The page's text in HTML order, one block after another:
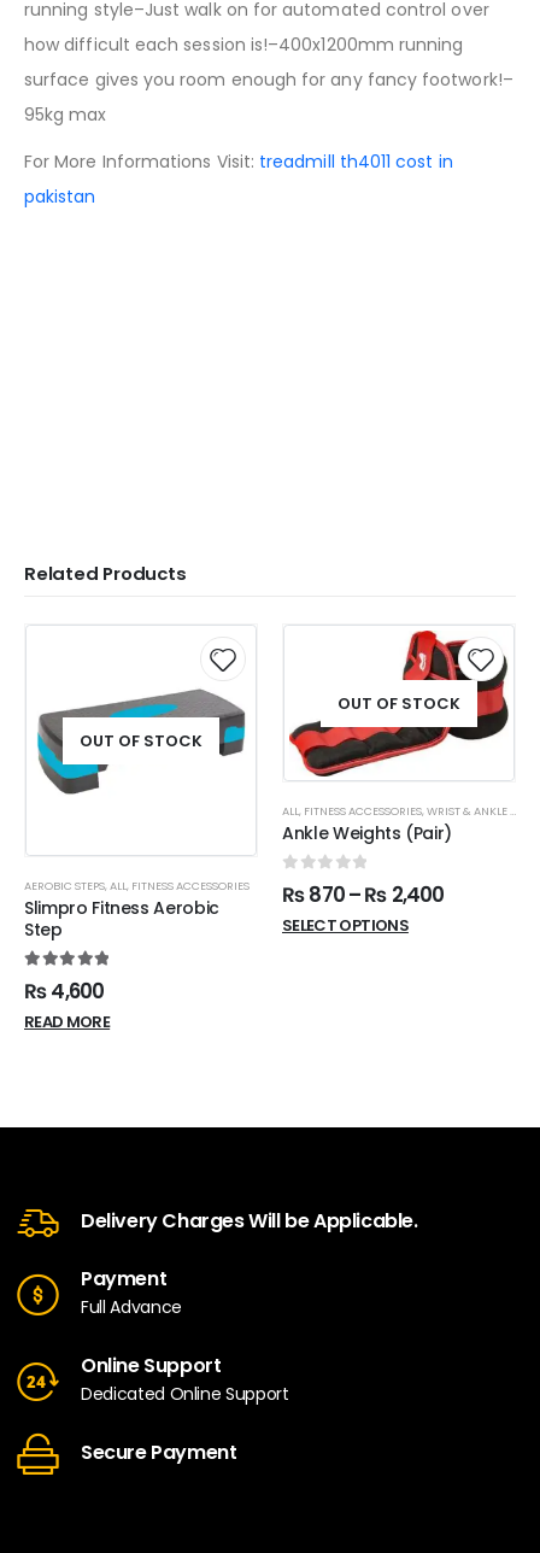
running style–Just walk on for automated control over
how difficult each session is!–400x1200mm running
surface gives you room enough for any fancy footwork!–
95kg max
For More Informations Visit: treadmill th4011 cost in
pakistan
Related Products
OUT OF STOCK
AEROBIC STEPS,ALL, FITNESS ACCESSORIES
Slimpro Fitness Aerobic
Step
out of 5
₨4,600
READ MORE
OUT OF STOCK
ALL, FITNESS ACCESSORIES,WRIST & ANKLE WEIGHTS
Ankle Weights (Pair)
out of 5
₨870–₨ 2,400
SELECT OPTIONS
Delivery Charges Will be Applicable.
Payment
Full Advance
Online Support
Dedicated Online Support
Secure Payment